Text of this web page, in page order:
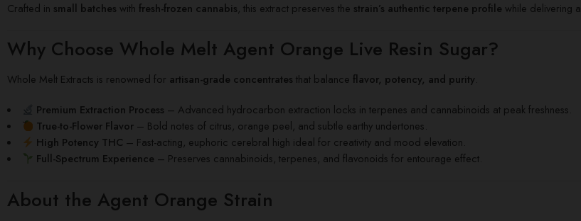
Crafted in small batches with fresh-frozen cannabis, this extract preserves the strain’s authentic terpene profile while delivering a
Why Choose Whole Melt Agent Orange Live Resin Sugar?
Whole Melt Extracts is renowned for artisan-grade concentrates that balance flavor, potency, and purity.
Premium Extraction Process – Advanced hydrocarbon extraction locks in terpenes and cannabinoids at peak freshness.
True-to-Flower Flavor – Bold notes of citrus, orange peel, and subtle earthy undertones.
High Potency THC – Fast-acting, euphoric cerebral high ideal for creativity and mood elevation.
Full-Spectrum Experience – Preserves cannabinoids, terpenes, and flavonoids for entourage effect.
About the Agent Orange Strain